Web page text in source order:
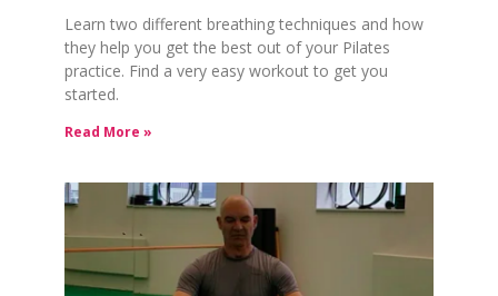
Learn two different breathing techniques and how
they help you get the best out of your Pilates
practice. Find a very easy workout to get you
started.
Read More »